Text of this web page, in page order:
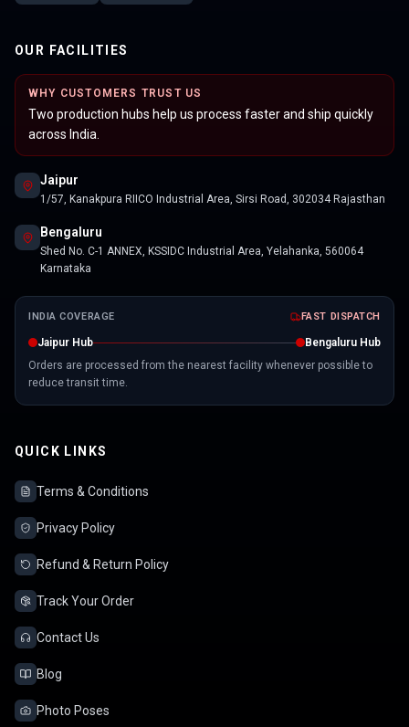
OUR FACILITIES
WHY CUSTOMERS TRUST US
Two production hubs help us process faster and ship quickly
across India.
Jaipur
1/57, Kanakpura RIICO Industrial Area, Sirsi Road, 302034 Rajasthan
Bengaluru
Shed No. C-1 ANNEX, KSSIDC Industrial Area, Yelahanka, 560064
Karnataka
INDIA COVERAGE FAST DISPATCH
Jaipur Hub
Bengaluru Hub
Orders are processed from the nearest facility whenever possible to
reduce transit time.
QUICK LINKS
Terms & Conditions
Privacy Policy
Refund & Return Policy
Track Your Order
Contact Us
Blog
Photo Poses